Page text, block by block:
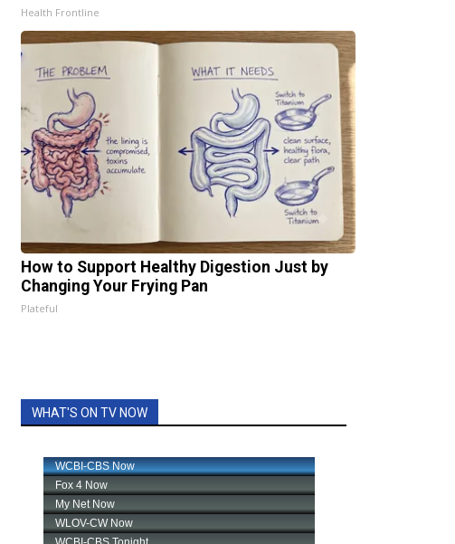
Health Frontline
How to Support Healthy Digestion Just by
Changing Your Frying Pan
Plateful
WHAT'S ON TV NOW